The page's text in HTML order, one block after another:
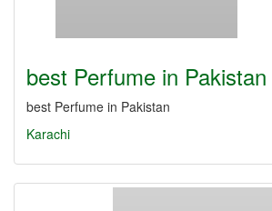
best Perfume in Pakistan
best Perfume in Pakistan
Karachi